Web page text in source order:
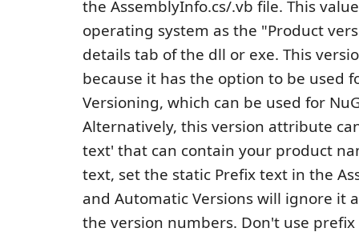
the AssemblyInfo.cs/.vb file. This
operating system as the "Product
details tab of the dll or exe. This
because it has the option to be used
Versioning, which can be used for
Alternatively, this version attribute
text' that can contain your product
text, set the static Prefix text in the
and Automatic Versions will ignore it
the version numbers. Don't use